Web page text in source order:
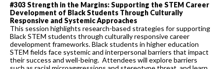
#303 Strength in the Margins: Supporting the STEM Career
Development of Black Students Through Culturally
Responsive and Systemic Approaches
This session highlights research-based strategies for supporting
Black STEM students through culturally responsive career
development frameworks. Black students in higher education
STEM fields face systemic and interpersonal barriers that impact
their success and well-being. Attendees will explore barriers